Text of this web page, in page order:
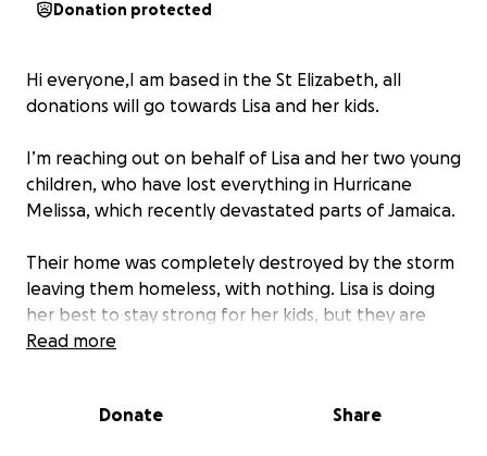
Donation protected
Hi everyone,I am based in the St Elizabeth, all
donations will go towards Lisa and her kids.
I’m reaching out on behalf of Lisa and her two young
children, who have lost everything in Hurricane
Melissa, which recently devastated parts of Jamaica.
Their home was completely destroyed by the storm
leaving them homeless, with nothing. Lisa is doing
her best to stay strong for her kids, but they are
now starting from scratch, trying to rebuild their
We’re asking for your help to give this family hope
Read more
Donate Share